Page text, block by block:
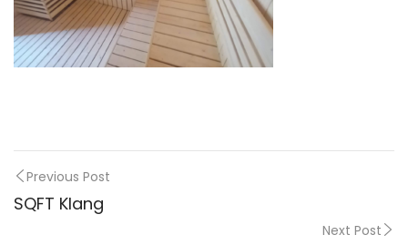
Previous Post
SQFT Klang
Next Post